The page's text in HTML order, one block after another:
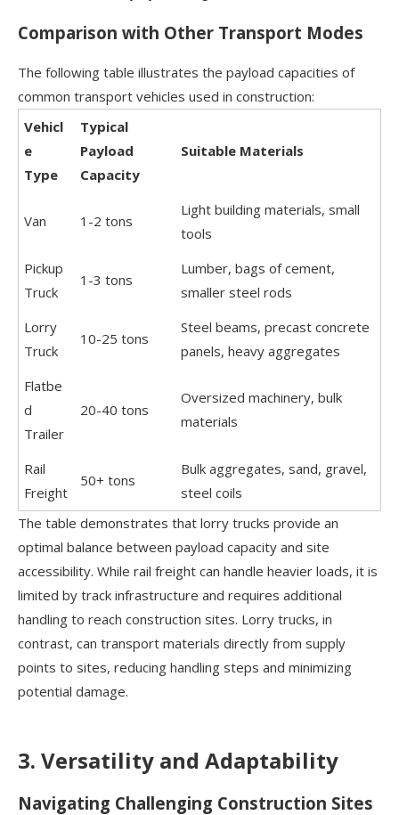
Comparison with Other Transport Modes
The following table illustrates the payload capacities of
common transport vehicles used in construction:
Vehicl
e
Type
Typical
Payload
Capacity
Suitable Materials
Van 1-2 tons
Light building materials, small
tools
Pickup
Truck
1-3 tons
Lumber, bags of cement,
smaller steel rods
Lorry
Truck
10-25 tons
Steel beams, precast concrete
panels, heavy aggregates
Flatbe
d
Trailer
20-40 tons
Oversized machinery, bulk
materials
Rail
Freight
50+ tons
Bulk aggregates, sand, gravel,
steel coils
The table demonstrates that lorry trucks provide an
optimal balance between payload capacity and site
accessibility. While rail freight can handle heavier loads, it is
limited by track infrastructure and requires additional
handling to reach construction sites. Lorry trucks, in
contrast, can transport materials directly from supply
points to sites, reducing handling steps and minimizing
potential damage.
3. Versatility and Adaptability
Navigating Challenging Construction Sites